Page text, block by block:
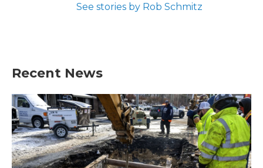
See stories by Rob Schmitz
Recent News